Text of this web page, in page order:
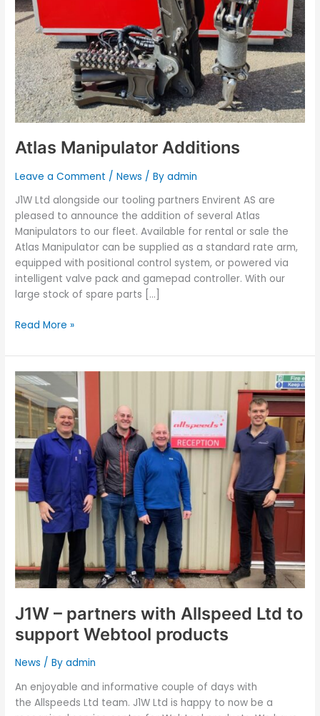
Atlas Manipulator Additions
Leave a Comment /News / Byadmin
J1W Ltd alongside our tooling partners Envirent AS are
pleased to announce the addition of several Atlas
Manipulators to our fleet. Available for rental or sale the
Atlas Manipulator can be supplied as a standard rate arm,
equipped with positional control system, or powered via
intelligent valve pack and gamepad controller. With our
large stock of spare parts […]
Read More »
J1W – partners with Allspeed Ltd to
support Webtool products
News / Byadmin
An enjoyable and informative couple of days with
the Allspeeds Ltd team. J1W Ltd is happy to now be a
J1W
–
partners
with
Allspeed
Ltd
to
support
Webtool
products